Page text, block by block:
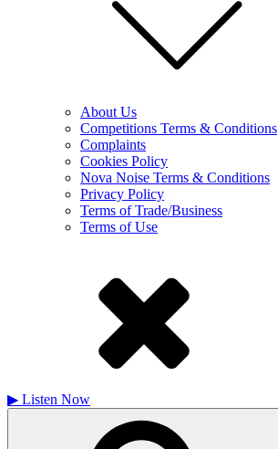
About Us
Competitions Terms & Conditions
Complaints
Cookies Policy
Nova Noise Terms & Conditions
Privacy Policy
Terms of Trade/Business
Terms of Use
▶ Listen Now